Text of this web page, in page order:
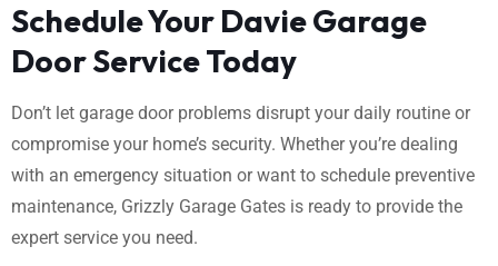
Schedule Your Davie Garage
Door Service Today
Don’t let garage door problems disrupt your daily routine or
compromise your home’s security. Whether you’re dealing
with an emergency situation or want to schedule preventive
maintenance, Grizzly Garage Gates is ready to provide the
expert service you need.